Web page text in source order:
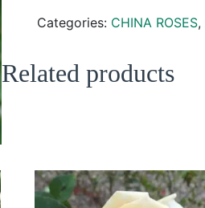
Categories: CHINA ROSES,
Related products